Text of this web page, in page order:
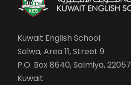
Kuwait English School
Salwa, Area 11, Street 9
P.O. Box 8640, Salmiya, 22057
Kuwait